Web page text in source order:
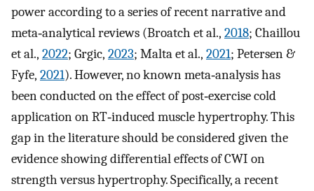
power according to a series of recent narrative and
meta‐analytical reviews (Broatch et al., 2018; Chaillou
et al., 2022; Grgic, 2023; Malta et al., 2021; Petersen &
Fyfe, 2021). However, no known meta‐analysis has
been conducted on the effect of post‐exercise cold
application on RT‐induced muscle hypertrophy. This
gap in the literature should be considered given the
evidence showing differential effects of CWI on
strength versus hypertrophy. Specifically, a recent